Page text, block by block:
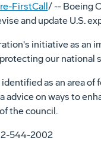
FirstCall/ -- Boeing
and update U.S.
initiative as an
our national
as an area
on ways to
the council.
544-2002